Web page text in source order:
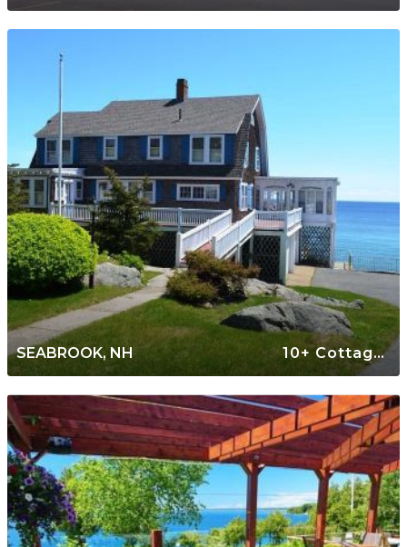
SEABROOK, NH 10+ Cottages